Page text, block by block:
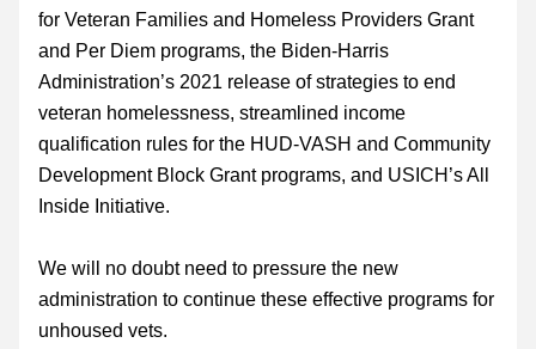
for Veteran Families and Homeless Providers Grant
and Per Diem programs, the Biden-Harris
Administration’s 2021 release of strategies to end
veteran homelessness, streamlined income
qualification rules for the HUD-VASH and Community
Development Block Grant programs, and USICH’s All
Inside Initiative.
We will no doubt need to pressure the new
administration to continue these effective programs for
unhoused vets.